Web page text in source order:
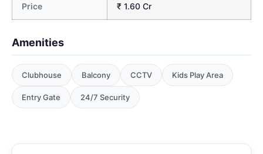
Price ₹ 1.60 Cr
Amenities
Clubhouse Balcony CCTV Kids Play Area
Entry Gate 24/7 Security